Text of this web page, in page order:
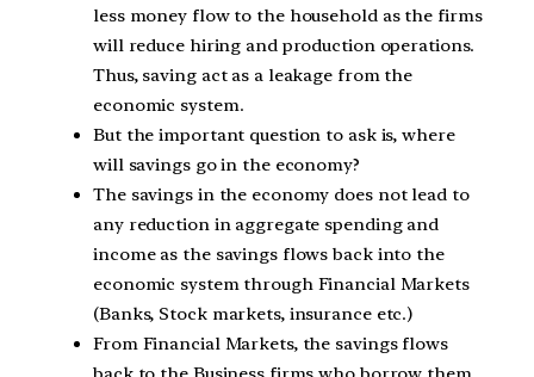
less money flow to the household as the firms
will reduce hiring and production operations.
Thus, saving act as a leakage from the
economic system.
But the important question to ask is, where
will savings go in the economy?
The savings in the economy does not lead to
any reduction in aggregate spending and
income as the savings flows back into the
economic system through Financial Markets
(Banks, Stock markets, insurance etc.)
From Financial Markets, the savings flows